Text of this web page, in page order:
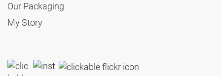
Our Packaging
My Story